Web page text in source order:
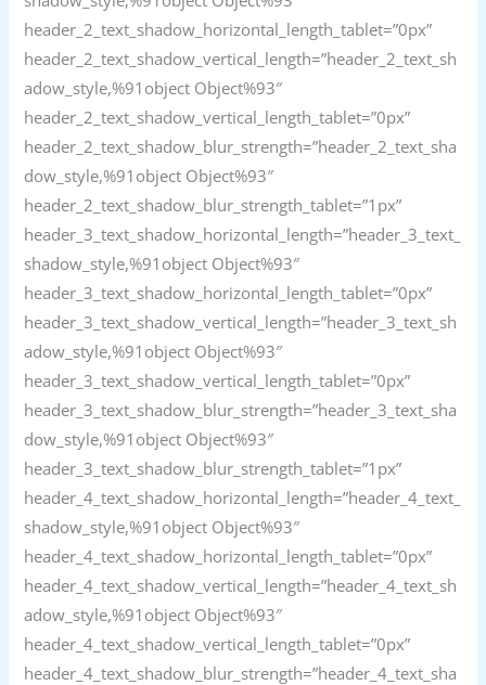
header_2_text_shadow_horizontal_length_tablet=”0px”
header_2_text_shadow_vertical_length=”header_2_text_sh
adow_style,%91object Object%93″
header_2_text_shadow_vertical_length_tablet=”0px”
header_2_text_shadow_blur_strength=”header_2_text_sha
dow_style,%91object Object%93″
header_2_text_shadow_blur_strength_tablet=”1px”
header_3_text_shadow_horizontal_length=”header_3_text_
shadow_style,%91object Object%93″
header_3_text_shadow_horizontal_length_tablet=”0px”
header_3_text_shadow_vertical_length=”header_3_text_sh
adow_style,%91object Object%93″
header_3_text_shadow_vertical_length_tablet=”0px”
header_3_text_shadow_blur_strength=”header_3_text_sha
dow_style,%91object Object%93″
header_3_text_shadow_blur_strength_tablet=”1px”
header_4_text_shadow_horizontal_length=”header_4_text_
shadow_style,%91object Object%93″
header_4_text_shadow_horizontal_length_tablet=”0px”
header_4_text_shadow_vertical_length=”header_4_text_sh
adow_style,%91object Object%93″
header_4_text_shadow_vertical_length_tablet=”0px”
header_4_text_shadow_blur_strength=”header_4_text_sha